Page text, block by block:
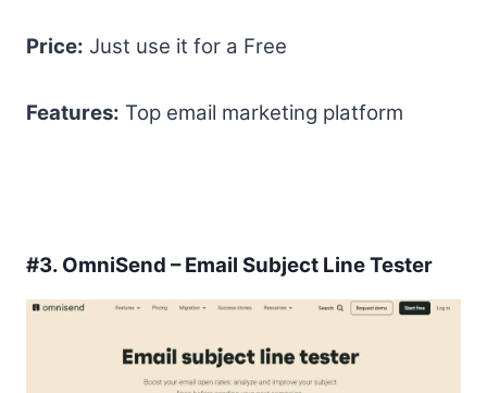
Price: Just use it for a Free
Features: Top email marketing platform
#3. OmniSend – Email Subject Line Tester